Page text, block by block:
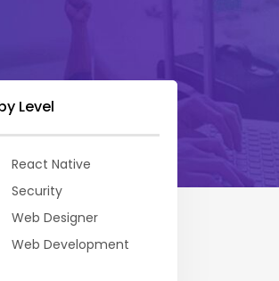
Level
React Native
Security
Web Designer
Web Development